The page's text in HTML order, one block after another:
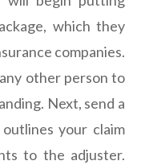
which they
companies.
other person to
Next, send a
your claim
to the adjuster.